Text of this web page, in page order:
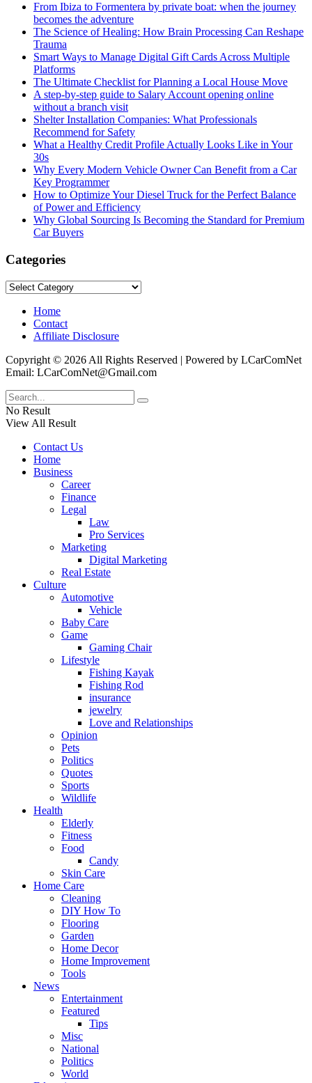
From Ibiza to Formentera by private boat: when the journey
becomes the adventure
The Science of Healing: How Brain Processing Can Reshape
Trauma
Smart Ways to Manage Digital Gift Cards Across Multiple
Platforms
The Ultimate Checklist for Planning a Local House Move
A step-by-step guide to Salary Account opening online
without a branch visit
Shelter Installation Companies: What Professionals
Recommend for Safety
What a Healthy Credit Profile Actually Looks Like in Your
30s
Why Every Modern Vehicle Owner Can Benefit from a Car
Key Programmer
How to Optimize Your Diesel Truck for the Perfect Balance
of Power and Efficiency
Why Global Sourcing Is Becoming the Standard for Premium
Car Buyers
Categories
Categories
Home
Contact
Affiliate Disclosure
Copyright © 2026 All Rights Reserved | Powered by LCarComNet
Email: LCarComNet@Gmail.com
No Result
View All Result
Contact Us
Home
Business
Career
Finance
Legal
Law
Pro Services
Marketing
Digital Marketing
Real Estate
Culture
Automotive
Vehicle
Baby Care
Game
Gaming Chair
Lifestyle
Fishing Kayak
Fishing Rod
insurance
jewelry
Love and Relationships
Opinion
Pets
Politics
Quotes
Sports
Wildlife
Health
Elderly
Fitness
Food
Candy
Skin Care
Home Care
Cleaning
DIY How To
Flooring
Garden
Home Decor
Home Improvement
Tools
News
Entertainment
Featured
Tips
Misc
National
Politics
World